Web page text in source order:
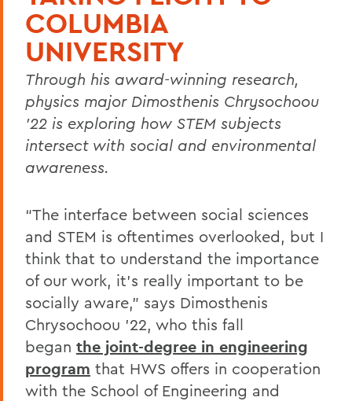
COLUMBIA
UNIVERSITY
Through his award-winning research,
physics major Dimosthenis Chrysochoou
’22 is exploring how STEM subjects
intersect with social and environmental
awareness.
“The interface between social sciences
and STEM is oftentimes overlooked, but I
think that to understand the importance
of our work, it’s really important to be
socially aware,” says Dimosthenis
Chrysochoou ’22, who this fall
began the joint-degree in engineering
program that HWS offers in cooperation
with the School of Engineering and